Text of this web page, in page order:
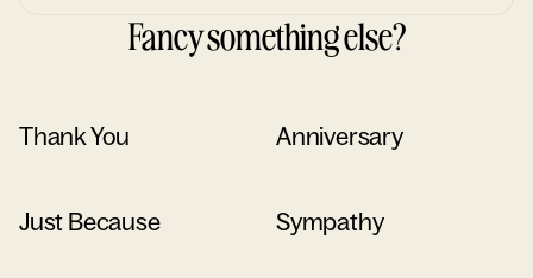
Fancy something else?
Thank You Anniversary
Just Because Sympathy